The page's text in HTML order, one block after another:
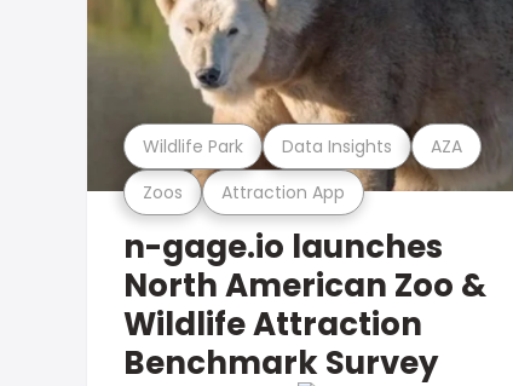
Zoos Attraction App
Wildlife Park Data Insights AZA
n-gage.io launches
North American Zoo &
Wildlife Attraction
Benchmark Survey